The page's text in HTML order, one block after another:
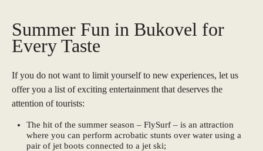
Summer Fun in Bukovel for
Every Taste
If you do not want to limit yourself to new experiences, let us
offer you a list of exciting entertainment that deserves the
attention of tourists:
The hit of the summer season – FlySurf – is an attraction
where you can perform acrobatic stunts over water using a
pair of jet boots connected to a jet ski;